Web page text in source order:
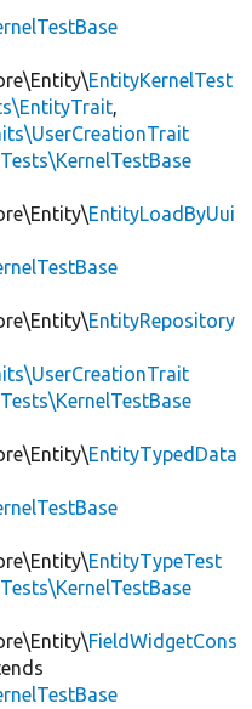
EntityKernelTest
,
EntityLoadByUui
EntityRepository
EntityTypedData
EntityTypeTest
FieldWidgetCons